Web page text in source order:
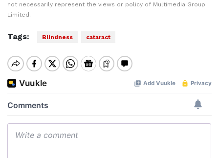
not necessarily represent the views or policy of Multimedia Group
Limited.
Tags: Blindness cataract